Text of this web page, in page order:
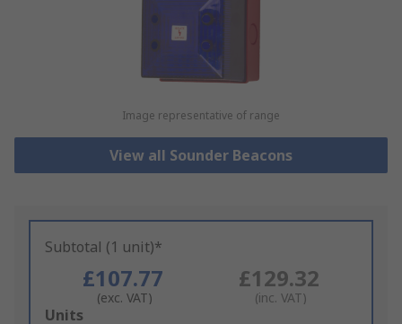
Image representative of range
View all Sounder Beacons
Subtotal (1 unit)*
£107.77
(exc. VAT)
£129.32
(inc. VAT)
Add
Units